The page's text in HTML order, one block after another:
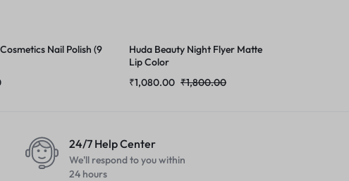
Nail Polish (9
Huda Beauty Night Flyer Matte
Lip Color
₹1,800.00
₹1,080.00
24/7 Help Center
We'll respond to you within
24 hours